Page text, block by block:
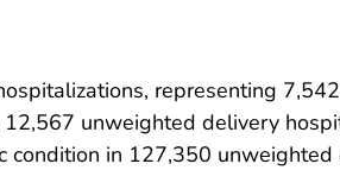
representing
unweighted delivery
in 127,350